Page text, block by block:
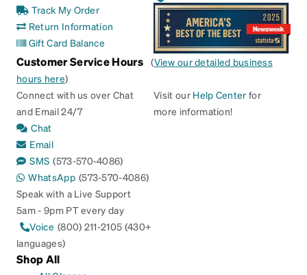
Track My Order
Return Information
Gift Card Balance
Customer Service Hours (View our detailed business
hours here)
Connect with us over Chat
and Email 24/7
Chat
Email
SMS (573-570-4086)
WhatsApp (573-570-4086)
Speak with a Live Support
5am - 9pm PT every day
Voice (800) 211-2105 (430+
languages)
Visit our Help Center for
more information!
Shop All